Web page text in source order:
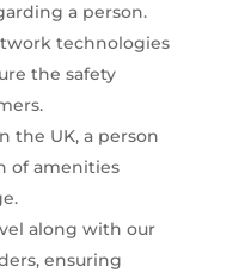
a person.
technologies
the safety
the UK, a person
of amenities
along with our
ensuring